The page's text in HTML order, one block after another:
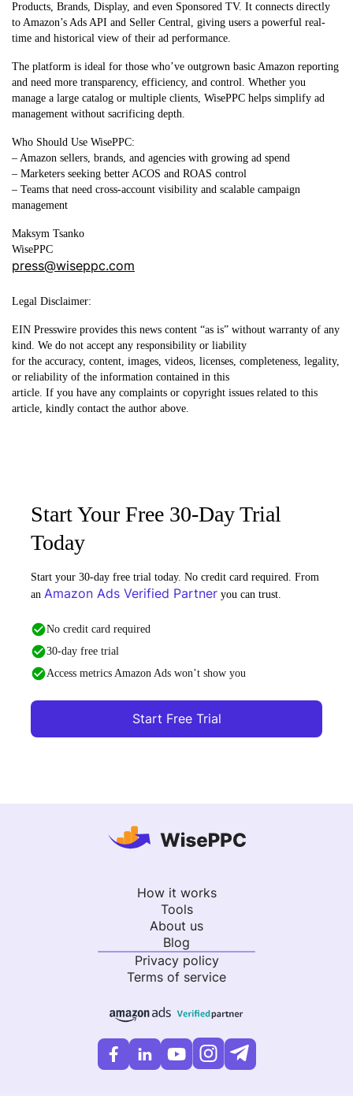
Products, Brands, Display, and even Sponsored TV. It connects directly
to Amazon’s Ads API and Seller Central, giving users a powerful real-
time and historical view of their ad performance.
The platform is ideal for those who’ve outgrown basic Amazon reporting
and need more transparency, efficiency, and control. Whether you
manage a large catalog or multiple clients, WisePPC helps simplify ad
management without sacrificing depth.
Who Should Use WisePPC:
– Amazon sellers, brands, and agencies with growing ad spend
– Marketers seeking better ACOS and ROAS control
– Teams that need cross-account visibility and scalable campaign
management
Maksym Tsanko
WisePPC
press@wiseppc.com
Legal Disclaimer:
EIN Presswire provides this news content “as is” without warranty of any
kind. We do not accept any responsibility or liability
for the accuracy, content, images, videos, licenses, completeness, legality,
or reliability of the information contained in this
article. If you have any complaints or copyright issues related to this
article, kindly contact the author above.
Start Your Free 30-Day Trial
Today
Start your 30-day free trial today. No credit card required. From
an Amazon Ads Verified Partner you can trust.
No credit card required
30-day free trial
Access metrics Amazon Ads won’t show you
Start Free Trial
How it works
Tools
About us
Blog
Privacy policy
Terms of service